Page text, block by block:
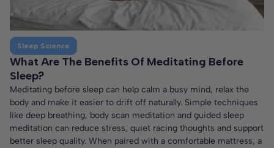
Sleep Science
What Are The Benefits Of Meditating Before
Sleep?
Meditating before sleep can help calm a busy mind, relax the
body and make it easier to drift off naturally. Simple techniques
like deep breathing, body scan meditation and guided sleep
meditation can reduce stress, quiet racing thoughts and support
better sleep quality. When paired with a comfortable mattress, a